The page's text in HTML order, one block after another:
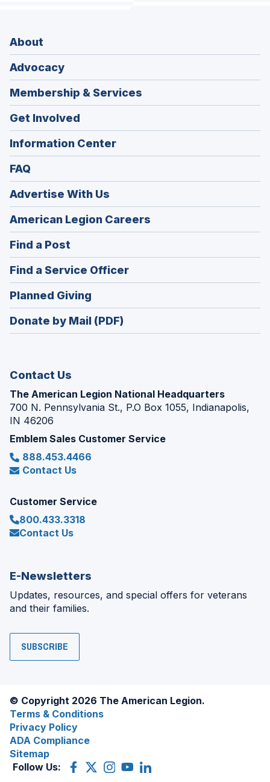
About
Advocacy
Membership & Services
Get Involved
Information Center
FAQ
Advertise With Us
American Legion Careers
in
Find a Post
in
a
new
window)
Find a Service Officer(Opens
in
Planned Giving
in
a
Donate by Mail (PDF)
Contact Us
The American Legion National Headquarters
700 N. Pennsylvania St., P.O Box 1055, Indianapolis,
IN 46206
Emblem Sales Customer Service
888.453.4466
Contact Us
Customer Service
800.433.3318
Contact Us
E-Newsletters
Updates, resources, and special offers for veterans
and their families.
SUBSCRIBE
© Copyright 2026 The American Legion.
Terms & Conditions
Privacy Policy
ADA Compliance
Sitemap
Follow Us:
Facebook
(Opens
X
(OpensInstagram
(OpensYouTube
(OpensLinkedIn
(Opens